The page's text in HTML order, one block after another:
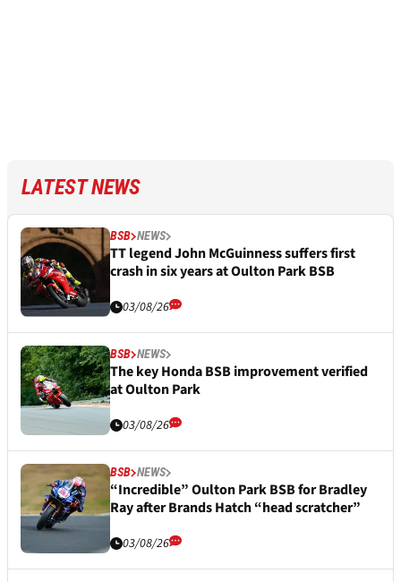
LATEST NEWS
BSB NEWS
TT legend John McGuinness suffers first
crash in six years at Oulton Park BSB
03/08/26
BSB NEWS
The key Honda BSB improvement verified
at Oulton Park
03/08/26
BSB NEWS
“Incredible” Oulton Park BSB for Bradley
Ray after Brands Hatch “head scratcher”
03/08/26